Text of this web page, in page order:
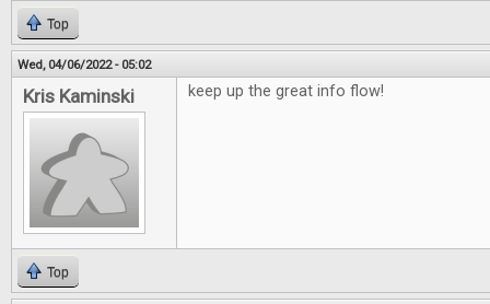
Top
Wed, 04/06/2022 - 05:02
Kris Kaminski keep up the great info flow!
Top